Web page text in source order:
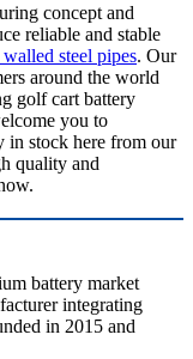
concept and
reliable and stable
steel pipes. Our
around the world
golf cart battery
you to
in stock here from our
quality and
battery market
integrating
in 2015 and